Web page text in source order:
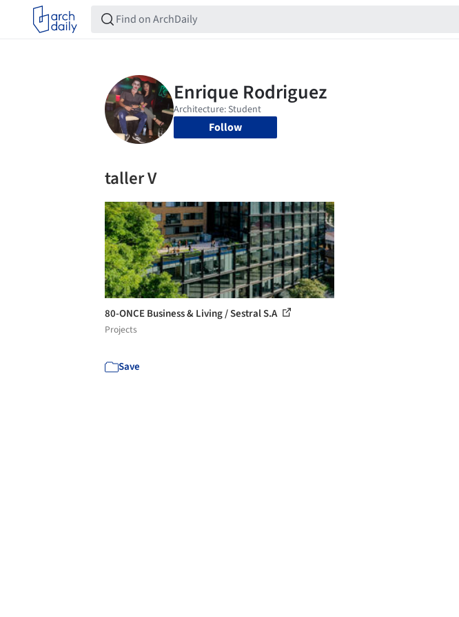
Follow
taller V
80-ONCE Business & Living / Sestral S.A
Projects
Save